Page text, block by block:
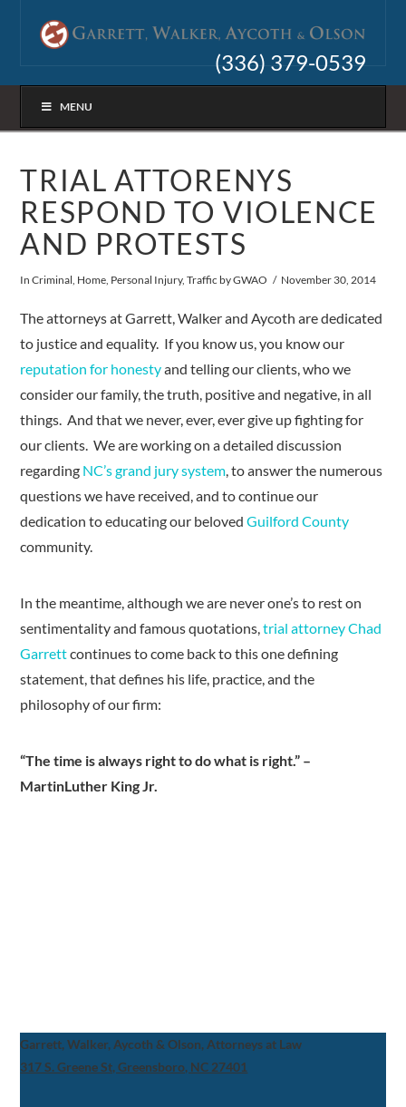
(336) 379-0539
MENU
TRIAL ATTORENYS
RESPOND TO VIOLENCE
AND PROTESTS
InCriminal, Home, Personal Injury,Traffic by GWAO November 30, 2014
The attorneys at Garrett, Walker and Aycoth are dedicated
to justice and equality. If you know us, you know our
reputation for honestyand telling our clients, who we
consider our family, the truth, positive and negative, in all
things. And that we never, ever, ever give up fighting for
our clients. We are working on a detailed discussion
regarding NC’s grand jury system , to answer the numerous
questions we have received, and to continue our
dedication to educating our belovedGuilford County
community.
In the meantime, although we are never one’s to rest on
sentimentality and famous quotations,trial attorney Chad
Garrettcontinues to come back to this one defining
statement, that defines his life, practice, and the
philosophy of our firm:
“The time is always right to do what is right.” –
MartinLuther King Jr.
Garrett, Walker, Aycoth & Olson, Attorneys at Law
317 S. Greene St, Greensboro, NC 27401